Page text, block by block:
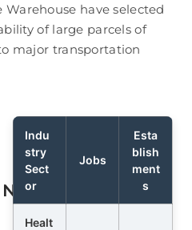
have selected
of large parcels of
major transportation
Indu
stry
Sect
or
Jobs
Esta
blish
ment
s
Healt